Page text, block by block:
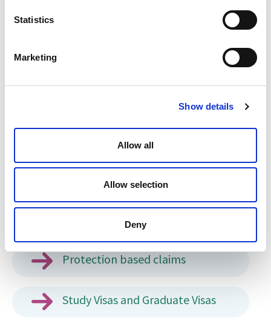
Statistics
Marketing
Show details
Allow all
Allow selection
Deny
EUSS Applications
Legal representation at Appeals
UK Ancestry
Visit Visas and Electronic Travel
Authorisation
Protection based claims
Study Visas and Graduate Visas